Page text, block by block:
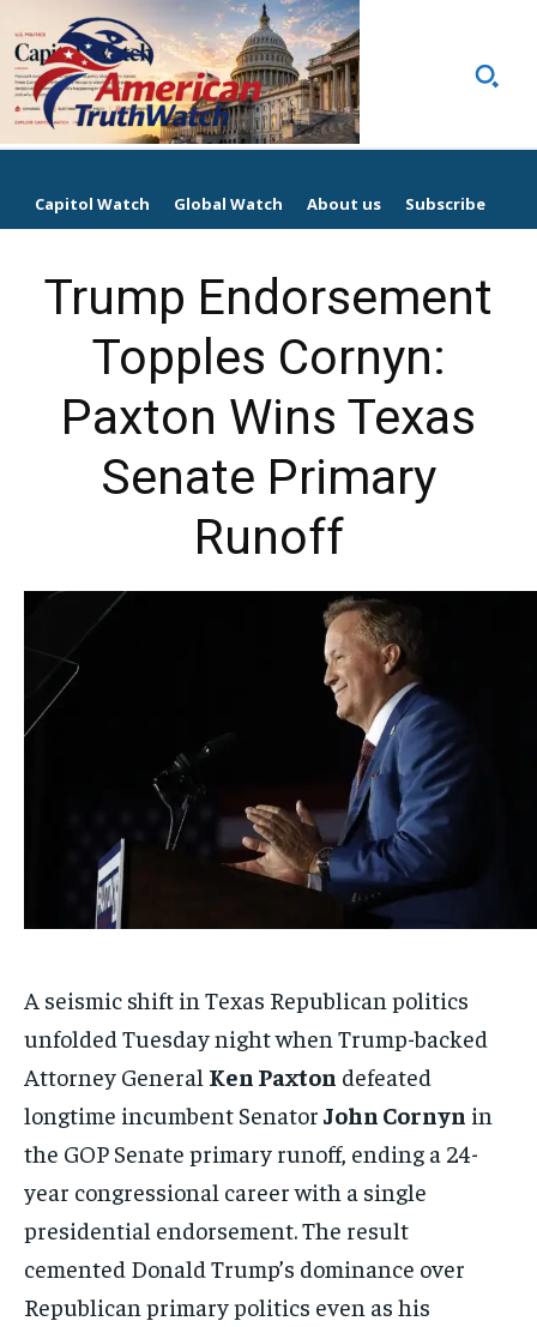
Capitol Watch Global Watch About us Subscribe
Trump Endorsement
Topples Cornyn:
Paxton Wins Texas
Senate Primary
Runoff
A seismic shift in Texas Republican politics
unfolded Tuesday night when Trump-backed
Attorney General Ken Paxton defeated
longtime incumbent Senator John Cornyn in
the GOP Senate primary runoff, ending a 24-
year congressional career with a single
presidential endorsement. The result
cemented Donald Trump’s dominance over
Republican primary politics even as his